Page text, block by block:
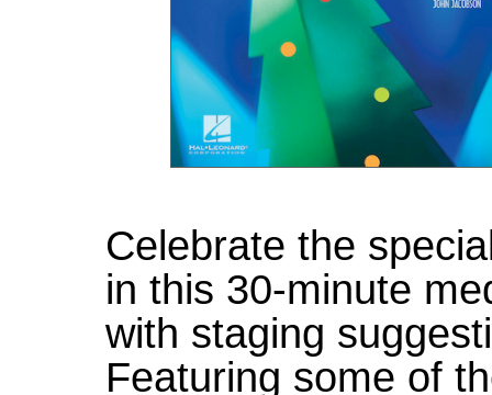
Celebrate the
in this 30-minute
with staging
Featuring some of